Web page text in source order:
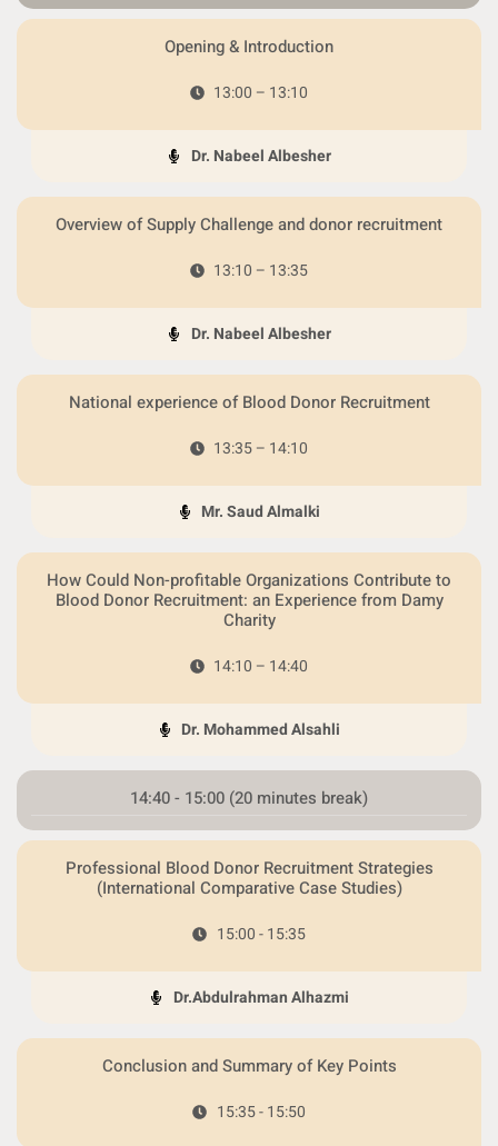
Opening & Introduction
13:00 – 13:10
Dr. Nabeel Albesher
Overview of Supply Challenge and donor recruitment
13:10 – 13:35
Dr. Nabeel Albesher
National experience of Blood Donor Recruitment
13:35 – 14:10
Mr. Saud Almalki
How Could Non-profitable Organizations Contribute to
Blood Donor Recruitment: an Experience from Damy
Charity
14:10 – 14:40
Dr. Mohammed Alsahli
14:40 - 15:00 (20 minutes break)
Professional Blood Donor Recruitment Strategies
(International Comparative Case Studies)
15:00 - 15:35
Dr.Abdulrahman Alhazmi
Conclusion and Summary of Key Points
15:35 - 15:50